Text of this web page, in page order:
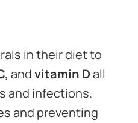
in their diet to
andvitamin Dall
and infections.
and preventing